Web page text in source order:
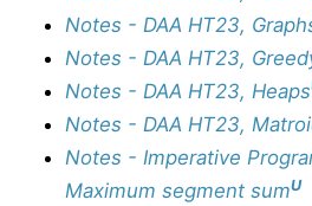
Notes - DAA HT23,
Notes - DAA HT23,
Notes - DAA HT23, Heaps
Notes - DAA HT23,
Notes - Imperative
Maximum segment sumU